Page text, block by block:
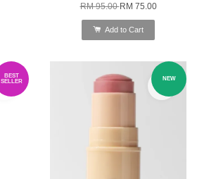
RM 95.00RM 75.00
Add to Cart
BEST
SELLER
NEW